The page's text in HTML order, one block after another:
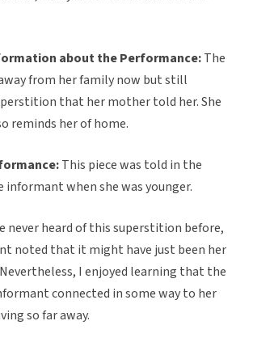
about the Performance:The
from her family now but still
that her mother told her. She
reminds her of home.
This piece was told in the
informant when she was younger.
never heard of this superstition before,
noted that it might have just been her
I enjoyed learning that the
connected in some way to her
so far away.